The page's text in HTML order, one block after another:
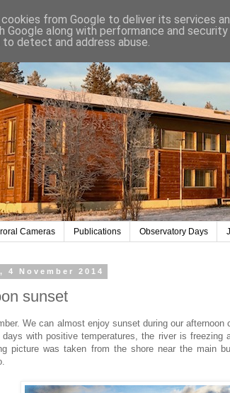
Cameras Publications Observatory Days
4 November 2014
sunset
We can almost enjoy sunset during our
with positive temperatures, the river is freezing
picture was taken from the shore near the main
from Google to deliver its services
Google along with performance and
detect and address abuse.